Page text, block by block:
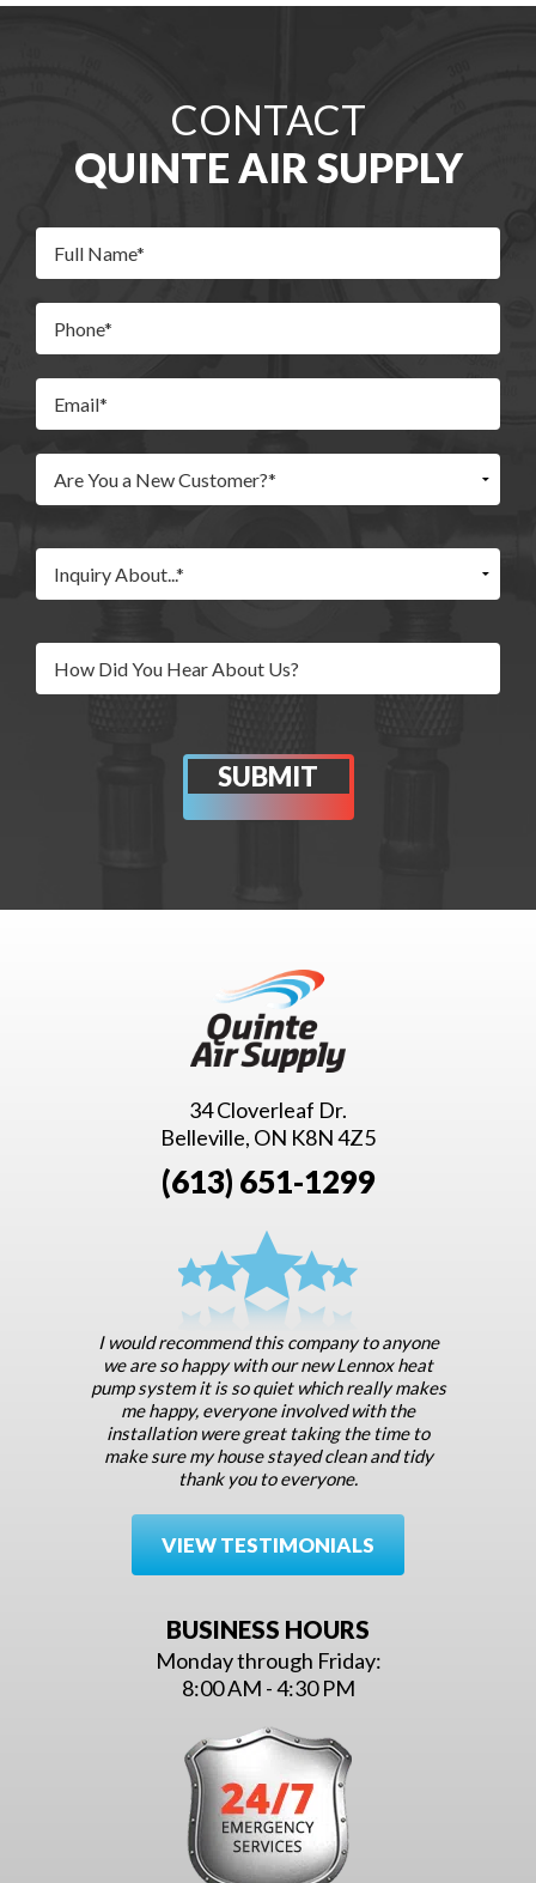
CONTACT
QUINTE AIR SUPPLY
I would recommend this company to anyone
we are so happy with our new Lennox heat
pump system it is so quiet which really makes
me happy, everyone involved with the
installation were great taking the time to
make sure my house stayed clean and tidy
thank you to everyone.
VIEW TESTIMONIALS
34 Cloverleaf Dr.
Belleville, ON K8N 4Z5
(613) 651-1299
BUSINESS HOURS
Monday through Friday:
8:00 AM - 4:30 PM